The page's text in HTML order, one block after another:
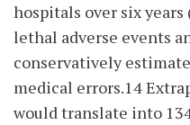
hospitals over six
lethal adverse events
conservatively
medical errors.14
would translate into